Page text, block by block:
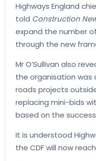
Highways England
told Construction
expand the number
through the new
Mr O’Sullivan also
the organisation was
roads projects
replacing mini-bids
based on the
It is understood
the CDF will now